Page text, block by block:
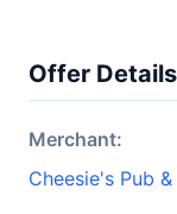
Offer Details
Merchant:
Cheesie's Pub